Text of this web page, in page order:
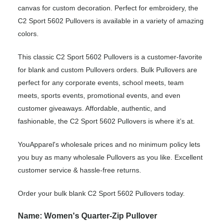
canvas for custom decoration. Perfect for embroidery, the
C2 Sport 5602 Pullovers is available in a variety of amazing
colors.
This classic C2 Sport 5602 Pullovers is a customer-favorite
for blank and custom Pullovers orders. Bulk Pullovers are
perfect for any corporate events, school meets, team
meets, sports events, promotional events, and even
customer giveaways. Affordable, authentic, and
fashionable, the C2 Sport 5602 Pullovers is where it’s at.
YouApparel's wholesale prices and no minimum policy lets
you buy as many wholesale Pullovers as you like. Excellent
customer service & hassle-free returns.
Order your bulk blank C2 Sport 5602 Pullovers today.
Name: Women's Quarter-Zip Pullover